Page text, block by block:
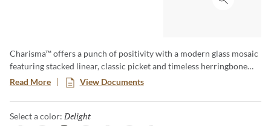
Click to
Charisma™ offers a punch of positivity with a modern glass mosaic
featuring stacked linear, classic picket and timeless herringbone
motifs. A wide array of soft tones alternate in varying degrees for
lively visual appeal. The contemporary glass mosaic series is a
blend of gloss and matte finish.
Read More View Documents
Select a color: Delight